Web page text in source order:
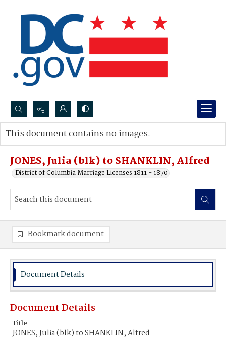
Search...
Advanced search
JONES, Julia (blk) to SHANKLIN, Alfred
District of Columbia Marriage Licenses 1811 - 1870
This document contains no images.
Bookmark document
Document Details
Document Details
Title
JONES, Julia (blk) to SHANKLIN, Alfred